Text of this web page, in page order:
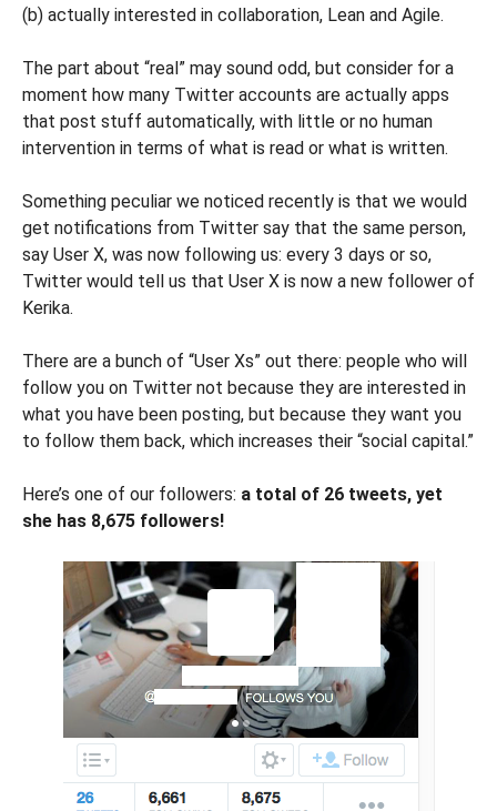
(b) actually interested in collaboration, Lean and Agile.
The part about “real” may sound odd, but consider for a
moment how many Twitter accounts are actually apps
that post stuff automatically, with little or no human
intervention in terms of what is read or what is written.
Something peculiar we noticed recently is that we would
get notifications from Twitter say that the same person,
say User X, was now following us: every 3 days or so,
Twitter would tell us that User X is now a new follower of
Kerika.
There are a bunch of “User Xs” out there: people who will
follow you on Twitter not because they are interested in
what you have been posting, but because they want you
to follow them back, which increases their “social capital.”
Here’s one of our followers: a total of 26 tweets, yet
she has 8,675 followers!